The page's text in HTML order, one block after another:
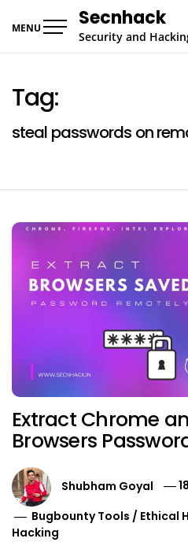
MENU Secnhack
Security and
Tag:
steal passwords on
Extract Chrome
Browsers
Shubham Goyal
Bugbounty Tools / Ethical
Hacking